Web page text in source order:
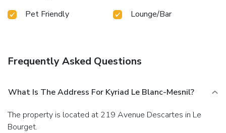
Pet Friendly
Lounge/Bar
Frequently Asked Questions
What Is The Address For Kyriad Le Blanc-Mesnil?
The property is located at 219 Avenue Descartes in Le
Bourget.